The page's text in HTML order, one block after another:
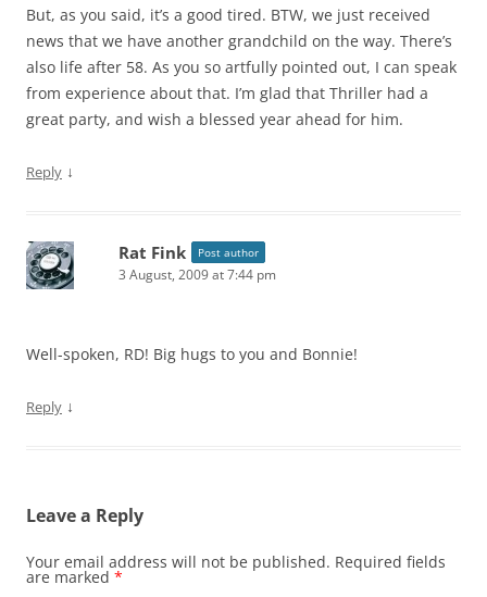
But, as you said, it’s a good tired. BTW, we just received
news that we have another grandchild on the way. There’s
also life after 58. As you so artfully pointed out, I can speak
from experience about that. I’m glad that Thriller had a
great party, and wish a blessed year ahead for him.
Reply ↓
Rat Fink Post author
3 August, 2009 at 7:44 pm
Well-spoken, RD! Big hugs to you and Bonnie!
Reply ↓
Leave a Reply
Your email address will not be published. Required fields
are marked *